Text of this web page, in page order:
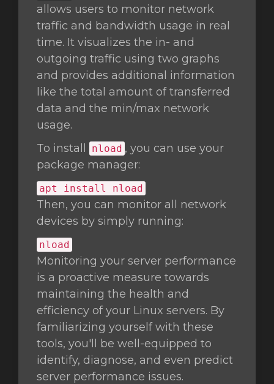
allows users to monitor network
traffic and bandwidth usage in real
time. It visualizes the in- and
outgoing traffic using two graphs
and provides additional information
like the total amount of transferred
data and the min/max network
usage.
To install
nload , you can use your
package manager:
apt install nload
Then, you can monitor all network
devices by simply running:
nload
Monitoring your server performance
is a proactive measure towards
maintaining the health and
efficiency of your Linux servers. By
familiarizing yourself with these
tools, you'll be well-equipped to
identify, diagnose, and even predict
server performance issues.